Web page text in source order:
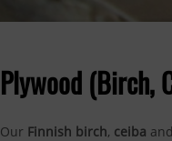
Plywood (Birch,
Our Finnish birch, ceiba and